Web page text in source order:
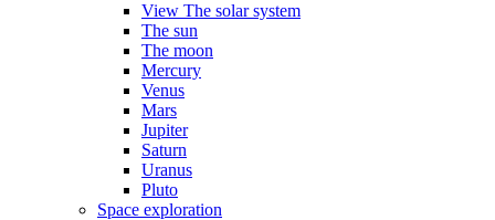
View The solar system
The sun
The moon
Mercury
Venus
Mars
Jupiter
Saturn
Uranus
Pluto
Space exploration